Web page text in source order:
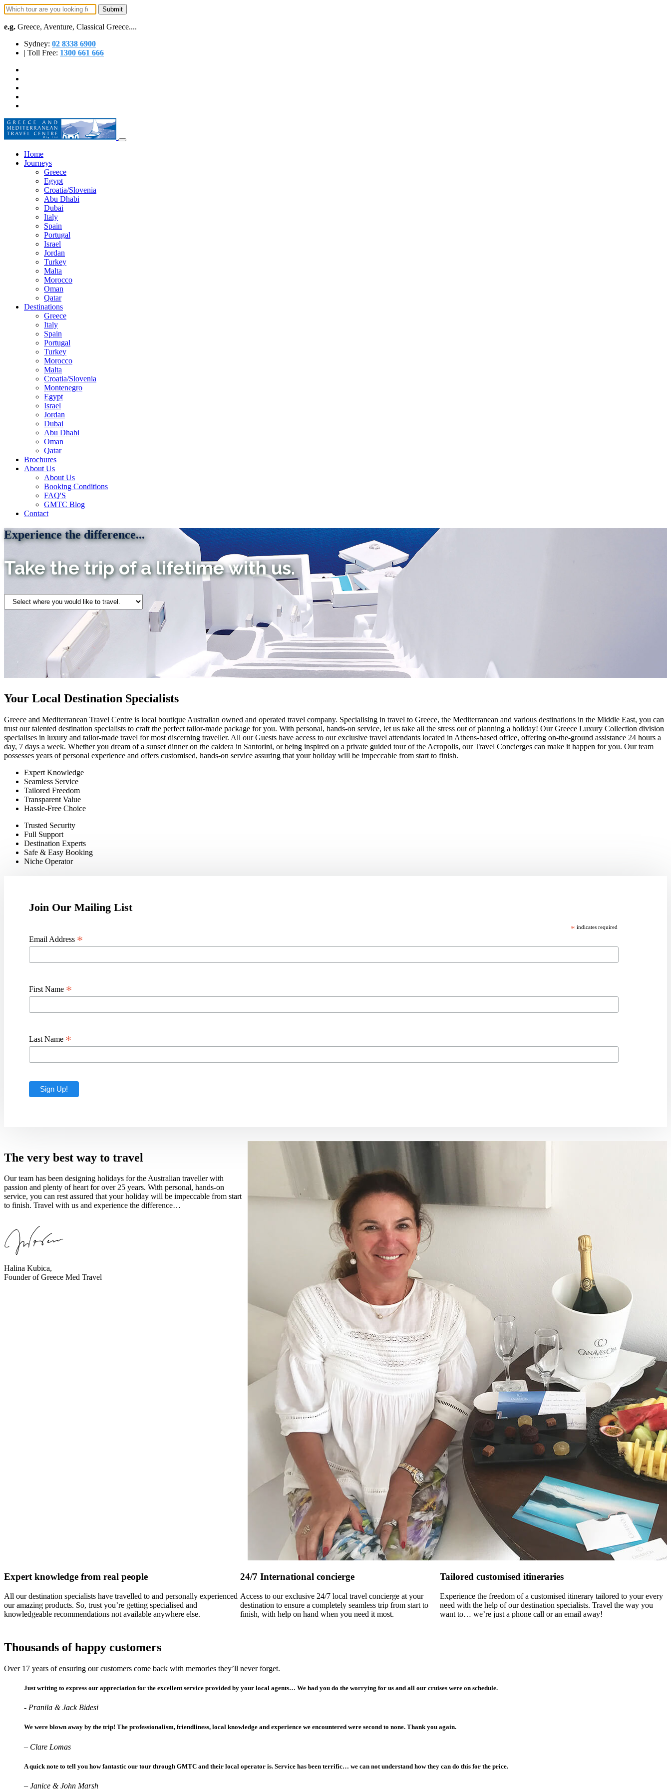
e.g. Greece, Aventure, Classical Greece....
Sydney: 02 8338 6900
| Toll Free: 1300 661 666
Home
Journeys
Greece
Egypt
Croatia/Slovenia
Abu Dhabi
Dubai
Italy
Spain
Portugal
Israel
Jordan
Turkey
Malta
Morocco
Oman
Qatar
Destinations
Greece
Italy
Spain
Portugal
Turkey
Morocco
Malta
Croatia/Slovenia
Montenegro
Egypt
Israel
Jordan
Dubai
Abu Dhabi
Oman
Qatar
Brochures
About Us
About Us
Booking Conditions
FAQ'S
GMTC Blog
Contact
Experience the difference...
Take the trip of a lifetime with us.
Your Local Destination Specialists
Greece and Mediterranean Travel Centre is local boutique Australian owned and operated travel company. Specialising in travel to Greece, the Mediterranean and various destinations in the Middle East, you can
trust our talented destination specialists to craft the perfect tailor-made package for you. With personal, hands-on service, let us take all the stress out of planning a holiday! Our Greece Luxury Collection division
specialises in luxury and tailor-made travel for most discerning traveller. All our Guests have access to our exclusive travel attendants located in Athens-based office, offering on-the-ground assistance 24 hours a
day, 7 days a week. Whether you dream of a sunset dinner on the caldera in Santorini, or being inspired on a private guided tour of the Acropolis, our Travel Concierges can make it happen for you. Our team
possesses years of personal experience and offers customised, hands-on service assuring that your holiday will be impeccable from start to finish.
Expert Knowledge
Seamless Service
Tailored Freedom
Transparent Value
Hassle-Free Choice
Trusted Security
Full Support
Destination Experts
Safe & Easy Booking
Niche Operator
Join Our Mailing List
* indicates required
Email Address *
First Name *
Last Name *
The very best way to travel
Our team has been designing holidays for the Australian traveller with
passion and plenty of heart for over 25 years. With personal, hands-on
service, you can rest assured that your holiday will be impeccable from start
to finish. Travel with us and experience the difference…
Halina Kubica,
Founder of Greece Med Travel
Expert knowledge from real people
All our destination specialists have travelled to and personally experienced
our amazing products. So, trust you’re getting specialised and
knowledgeable recommendations not available anywhere else.
24/7 International concierge
Access to our exclusive 24/7 local travel concierge at your
destination to ensure a completely seamless trip from start to
finish, with help on hand when you need it most.
Tailored customised itineraries
Experience the freedom of a customised itinerary tailored to your every
need with the help of our destination specialists. Travel the way you
want to… we’re just a phone call or an email away!
Thousands of happy customers
Over 17 years of ensuring our customers come back with memories they’ll never forget.
Just writing to express our appreciation for the excellent service provided by your local agents… We had you do the worrying for us and all our cruises were on schedule.
- Pranila & Jack Bidesi
We were blown away by the trip! The professionalism, friendliness, local knowledge and experience we encountered were second to none. Thank you again.
– Clare Lomas
A quick note to tell you how fantastic our tour through GMTC and their local operator is. Service has been terrific… we can not understand how they can do this for the price.
– Janice & John Marsh